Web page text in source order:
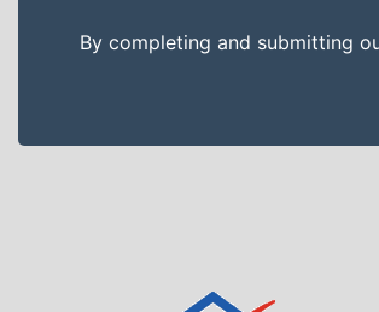
By completing and submitting